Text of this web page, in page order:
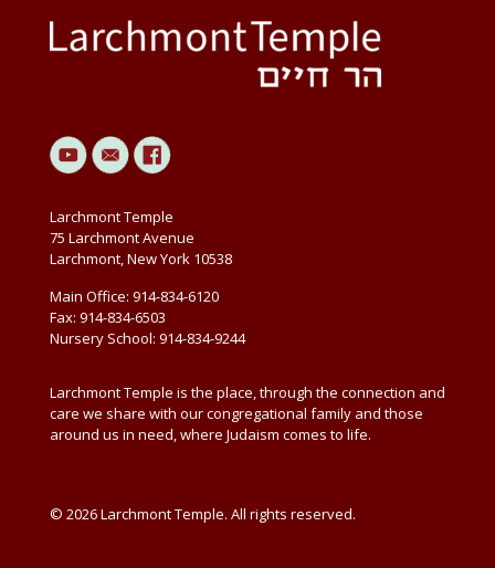
Larchmont Temple
75 Larchmont Avenue
Larchmont, New York 10538
Main Office: 914-834-6120
Fax: 914-834-6503
Nursery School: 914-834-9244
Larchmont Temple is the place, through the connection and
care we share with our congregational family and those
around us in need, where Judaism comes to life.
© 2026 Larchmont Temple. All rights reserved.